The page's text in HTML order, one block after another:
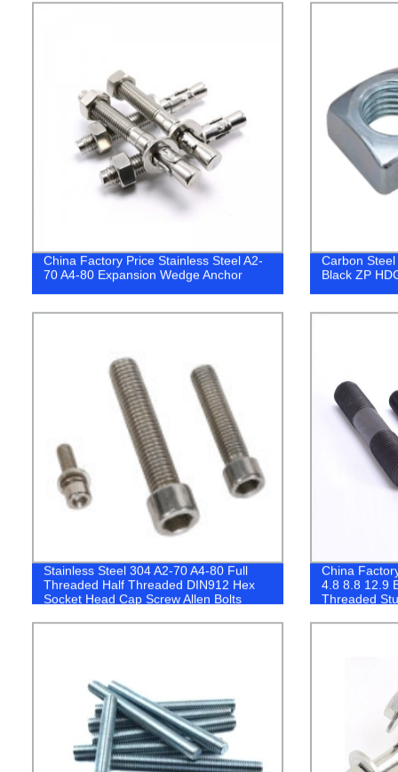
China Factory Price Stainless Steel A2-
70 A4-80 Expansion Wedge Anchor
Carbon
Black ZP
Stainless Steel 304 A2-70 A4-80 Full
Threaded Half Threaded DIN912 Hex
Socket Head Cap Screw Allen Bolts
China
4.8 8.8 12.9
Threaded